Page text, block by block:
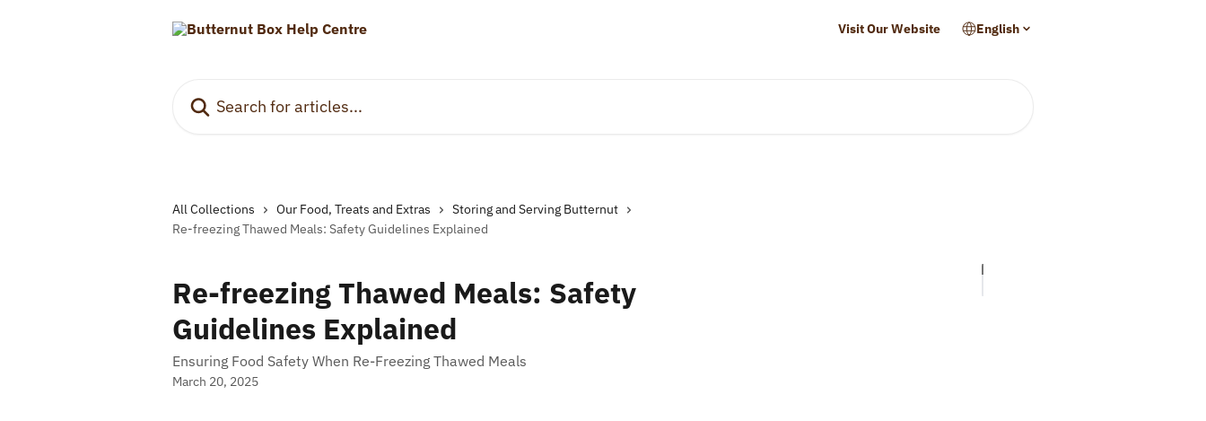
Visit Our Website English
All Collections Our Food, Treats and Extras
Storing and Serving Butternut
Re-freezing Thawed Meals: Safety Guidelines Explained
Re-freezing Thawed Meals: Safety
Guidelines Explained
Ensuring Food Safety When Re-Freezing Thawed Meals
March 20, 2025